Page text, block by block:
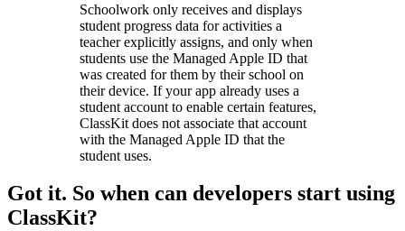
Schoolwork only receives and displays
student progress data for activities a
teacher explicitly assigns, and only when
students use the Managed Apple ID that
was created for them by their school on
their device. If your app already uses a
student account to enable certain features,
ClassKit does not associate that account
with the Managed Apple ID that the
student uses.
Got it. So when can developers start using
ClassKit?